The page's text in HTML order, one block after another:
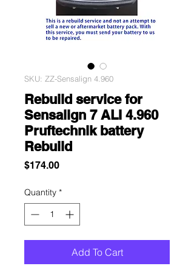
SKU: ZZ-Sensalign 4.960
Rebuild service for
Sensalign 7 ALI 4.960
Pruftechnik battery
Rebuild
$174.00Price
Quantity *
Add To Cart